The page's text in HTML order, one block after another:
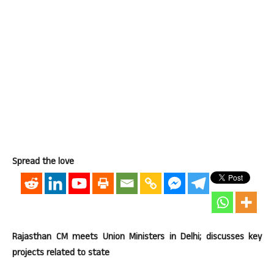
Spread the love
Rajasthan CM meets Union Ministers in Delhi; discusses key
projects related to state